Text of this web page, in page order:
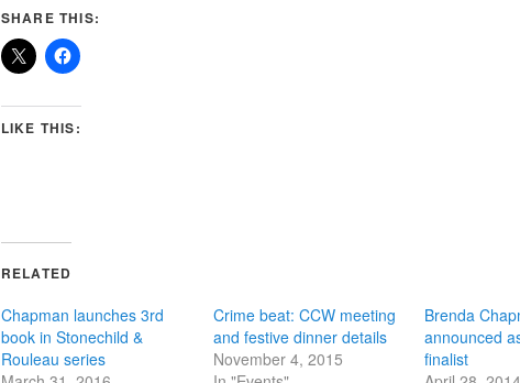
SHARE THIS:
LIKE THIS:
RELATED
Chapman launches 3rd
book in Stonechild &
Rouleau series
Crime beat: CCW meeting
and festive dinner details
November 4, 2015
Brenda
announced
finalist